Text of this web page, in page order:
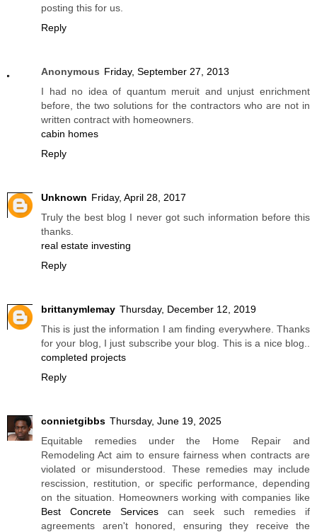
posting this for us.
Reply
Anonymous Friday, September 27, 2013
I had no idea of quantum meruit and unjust enrichment
before, the two solutions for the contractors who are not in
written contract with homeowners.
cabin homes
Reply
Unknown Friday, April 28, 2017
Truly the best blog I never got such information before this
thanks.
real estate investing
Reply
brittanymlemay Thursday, December 12, 2019
This is just the information I am finding everywhere. Thanks
for your blog, I just subscribe your blog. This is a nice blog..
completed projects
Reply
connietgibbs Thursday, June 19, 2025
Equitable remedies under the Home Repair and
Remodeling Act aim to ensure fairness when contracts are
violated or misunderstood. These remedies may include
rescission, restitution, or specific performance, depending
on the situation. Homeowners working with companies like
Best Concrete Services can seek such remedies if
agreements aren't honored, ensuring they receive the